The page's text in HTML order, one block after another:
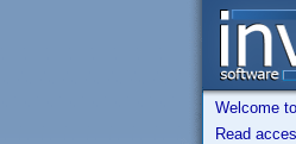
Welcome
Read